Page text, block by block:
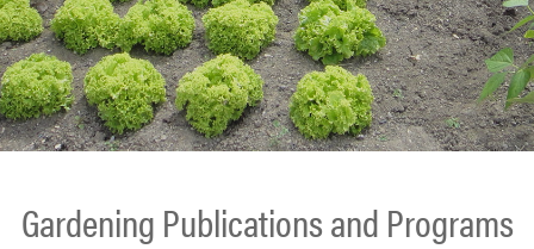
Gardening Publications and Programs